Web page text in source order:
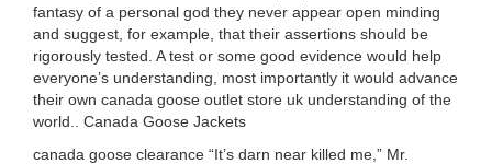
fantasy of a personal god they never appear open minding
and suggest, for example, that their assertions should be
rigorously tested. A test or some good evidence would help
everyone’s understanding, most importantly it would advance
their own canada goose outlet store uk understanding of the
world.. Canada Goose Jackets
canada goose clearance “It’s darn near killed me,” Mr.